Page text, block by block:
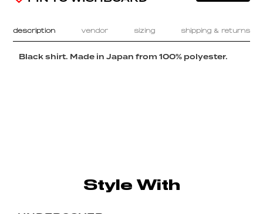
description vendor sizing shipping & returns
Black shirt. Made in Japan from 100% polyester.
Style With